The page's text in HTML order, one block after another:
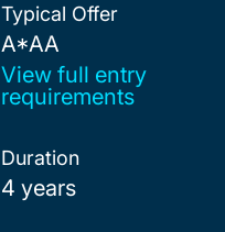
Typical Offer
A*AA
A*AA
View full entry
requirements
Duration
4 years